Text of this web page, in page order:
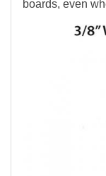
boards, even